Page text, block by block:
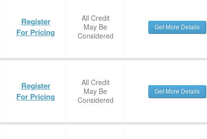
Register
For Pricing
All Credit
May Be
Considered
Get More Details
Register
For Pricing
All Credit
May Be
Considered
Get More Details